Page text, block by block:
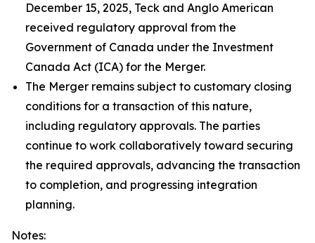
December 15, 2025, Teck and Anglo American
received regulatory approval from the
Government of Canada under the Investment
Canada Act (ICA) for the Merger.
The Merger remains subject to customary closing
conditions for a transaction of this nature,
including regulatory approvals. The parties
continue to work collaboratively toward securing
the required approvals, advancing the transaction
to completion, and progressing integration
planning.
Notes: